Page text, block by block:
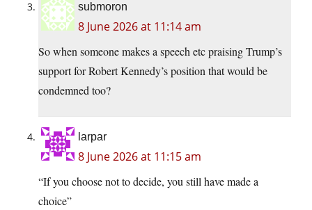
submoron
8 June 2026 at 11:14 am
So when someone makes a speech etc praising Trump’s
support for Robert Kennedy’s position that would be
condemned too?
larpar
8 June 2026 at 11:15 am
“If you choose not to decide, you still have made a
choice”